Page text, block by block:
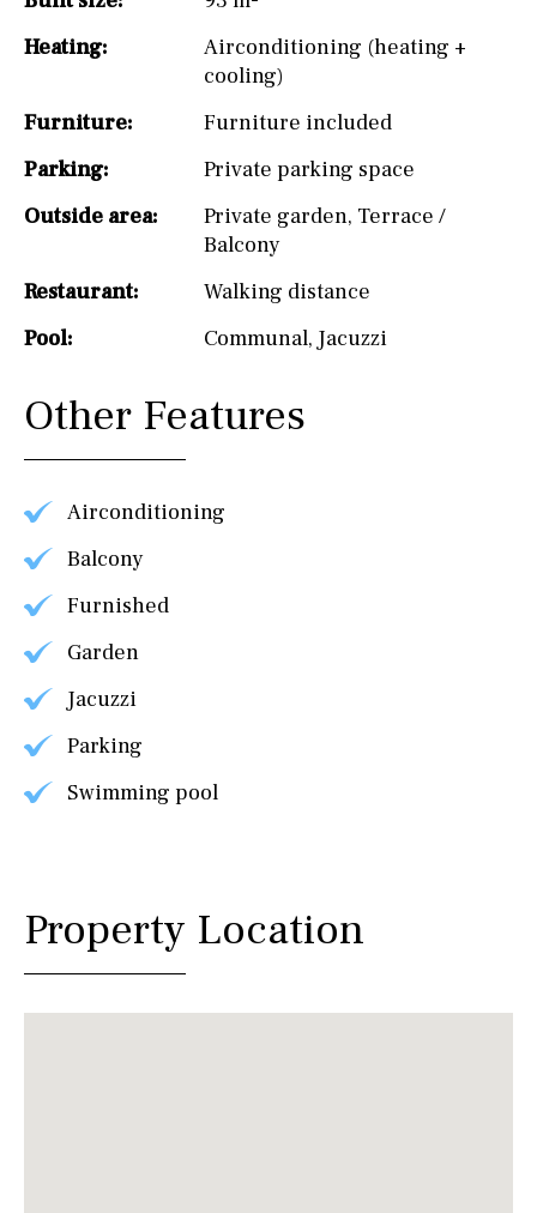
Heating:
Airconditioning (heating +
cooling)
Furniture:
Furniture included
Parking:
Private parking space
Outside area:
Private garden, Terrace /
Balcony
Restaurant:
Walking distance
Pool:
Communal, Jacuzzi
Other Features
Airconditioning
Balcony
Furnished
Garden
Jacuzzi
Parking
Swimming pool
Property Location